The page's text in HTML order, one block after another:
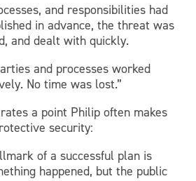
and responsibilities had
in advance, the threat was
and dealt with quickly.
and processes worked
No time was lost.”
a point Philip often makes
security:
of a successful plan is
happened, but the public